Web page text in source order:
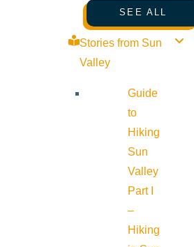
SEE ALL
Stories from Sun
Valley
Guide
to
Hiking
Sun
Valley
Part I
–
Hiking